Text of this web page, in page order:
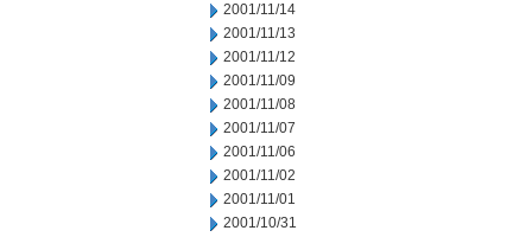
2001/11/14
2001/11/13
2001/11/12
2001/11/09
2001/11/08
2001/11/07
2001/11/06
2001/11/02
2001/11/01
2001/10/31